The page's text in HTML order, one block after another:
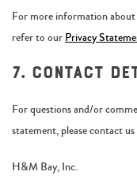
For more information about
refer to ourPrivacy
7. Contact
For questions and/or
statement, please contact
H&M Bay, Inc.